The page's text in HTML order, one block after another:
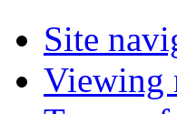
Site
Viewing